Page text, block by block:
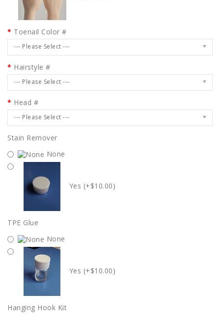
Toenail Color #
--- Please Select ---
Hairstyle #
--- Please Select ---
Head #
--- Please Select ---
Stain Remover
None
Yes (+$10.00)
TPE Glue
None
Yes (+$10.00)
Hanging Hook Kit